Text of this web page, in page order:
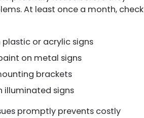
At least once a month, check
plastic or acrylic signs
on metal signs
brackets
illuminated signs
promptly prevents costly